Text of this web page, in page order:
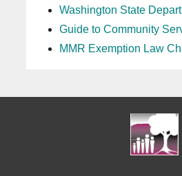
Washington State
Guide to Community
MMR Exemption Law